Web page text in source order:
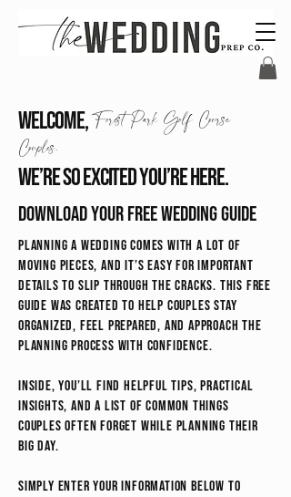
Welcome,Forest Park Golf Course
Couples.
We’re so excited you’re here.
Download your free wedding guide
Planning a wedding comes with a lot of
moving pieces, and it’s easy for important
details to slip through the cracks. This free
guide was created to help couples stay
organized, feel prepared, and approach the
planning process with confidence.
Inside, you’ll find helpful tips, practical
insights, and a list of common things
couples often forget while planning their
big day.
Simply enter your information below to